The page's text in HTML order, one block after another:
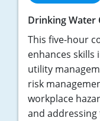
Drinking Water
This five-hour
enhances skills
utility
risk
workplace
and